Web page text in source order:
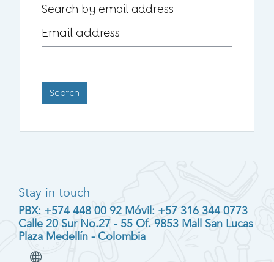
Search by email address
Email address
Stay in touch
PBX: +574 448 00 92 Móvil: +57 316 344 0773
Calle 20 Sur No.27 - 55 Of. 9853 Mall San Lucas
Plaza Medellín - Colombia